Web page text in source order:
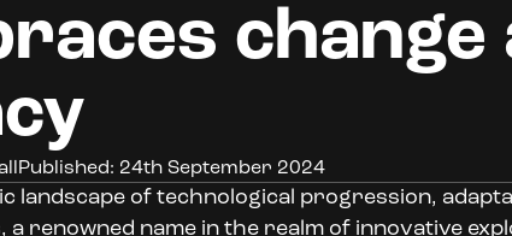
Published: 24th September 2024
landscape of technological progression,
a renowned name in the realm of innovative